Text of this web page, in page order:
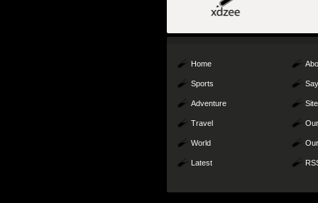
Home
Sports
Adventure
Travel
World
Latest